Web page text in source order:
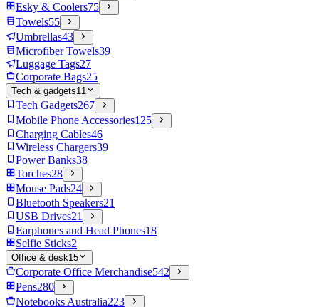
Esky & Coolers75
Towels55
Umbrellas43
Microfiber Towels39
Luggage Tags27
Corporate Bags25
Tech & gadgets11
Tech Gadgets267
Mobile Phone Accessories125
Charging Cables46
Wireless Chargers39
Power Banks38
Torches28
Mouse Pads24
Bluetooth Speakers21
USB Drives21
Earphones and Head Phones18
Selfie Sticks2
Office & desk15
Corporate Office Merchandise542
Pens280
Notebooks Australia223